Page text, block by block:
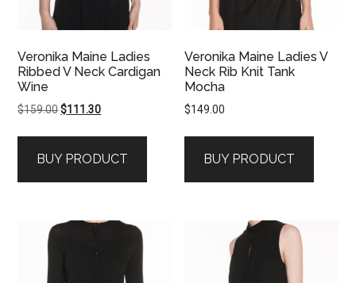
Veronika Maine Ladies
Ribbed V Neck Cardigan
Wine
$159.00Original
$159.00.
$111.30Current
$111.30.
BUY PRODUCT
Veronika Maine Ladies V
Neck Rib Knit Tank
Mocha
$149.00
BUY PRODUCT